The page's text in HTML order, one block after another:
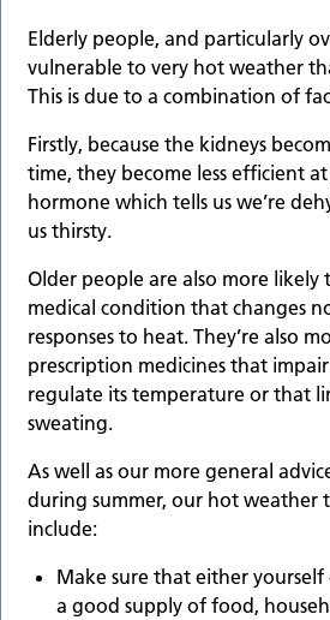
Elderly people, and particularly
vulnerable to very hot weather
This is due to a combination of
Firstly, because the kidneys
time, they become less efficient
hormone which tells us we’re
us thirsty.
Older people are also more likely
medical condition that changes
responses to heat. They’re also
prescription medicines that
regulate its temperature or that
sweating.
As well as our more general
during summer, our hot weather
include:
Make sure that either yourself
a good supply of food,